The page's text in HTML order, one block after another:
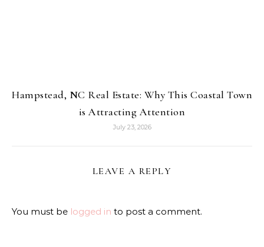
Hampstead, NC Real Estate: Why This Coastal Town
is Attracting Attention
July 23, 2026
LEAVE A REPLY
You must be logged in to post a comment.